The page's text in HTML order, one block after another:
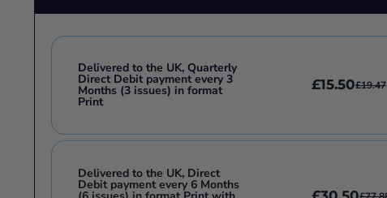
Delivered to the UK, Quarterly
Direct Debit payment every 3
Months (3 issues) in format
Print
£15.50£19.47
Delivered to the UK, Direct
Debit payment every 6 Months